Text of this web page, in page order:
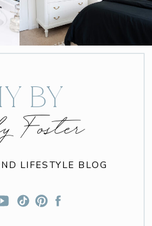
LIFESTYLE BLOG
Foster
BY